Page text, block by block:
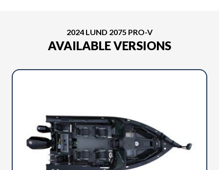
2024 LUND 2075 PRO-V
AVAILABLE VERSIONS